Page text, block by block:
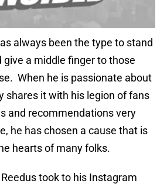
always been the type to stand
give a middle finger to those
When he is passionate about
shares it with his legion of fans
and recommendations very
he has chosen a cause that is
hearts of many folks.
took to his Instagram